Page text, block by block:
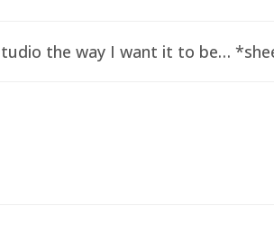
the way I want it to be…